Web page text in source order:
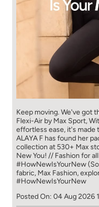
Keep moving. We've got
Flexi-Air by Max Sport,
effortless ease, it's made
ALAYA F has found her
collection at 530+ Max
New You! // Fashion for
#HowNewIsYourNew
fabric, Max Fashion,
#HowNewIsYourNew
Posted On: 04 Aug 2026